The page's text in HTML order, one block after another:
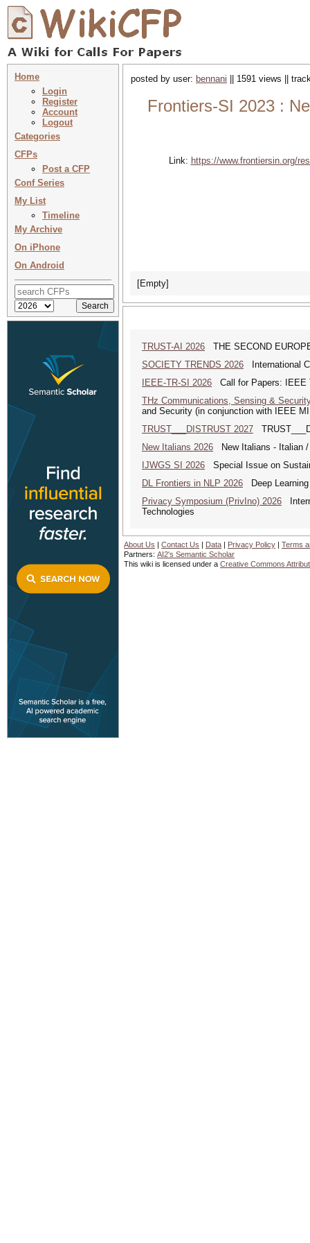
Home
Login
Register
Account
Logout
Categories
CFPs
Post a CFP
Conf Series
My List
Timeline
My Archive
On iPhone
On Android
posted by user: bennani || 1591 views ||
Frontiers-SI 2023 :
Link: https://www.frontiersin.org/
[Empty]
TRUST-AI 2026 THE SECOND
SOCIETY TRENDS 2026 International
IEEE-TR-SI 2026 Call for Papers: IEEE
THz Communications, Sensing &
and Security (in conjunction with IEEE
TRUST___DISTRUST 2027
New Italians 2026 New Italians - Italian
IJWGS SI 2026 Special Issue on
DL Frontiers in NLP 2026 Deep
Privacy Symposium (PrivIno) 2026
Technologies
About Us | Contact Us | Data | Privacy Policy | Terms
Partners: AI2's Semantic Scholar
This wiki is licensed under a Creative Commons